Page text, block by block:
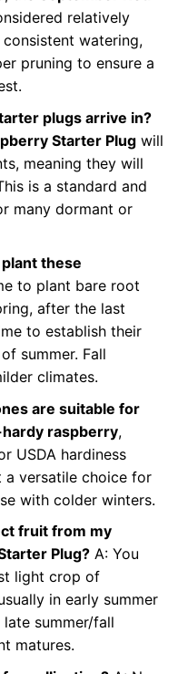
relatively
watering,
pruning to ensure a
plugs arrive in?
Starter Plugwill
meaning they will
is a standard and
many dormant or
these
to plant bare root
after the last
to establish their
summer. Fall
climates.
are suitable for
raspberry,
USDA hardiness
a versatile choice for
with colder winters.
fruit from my
Plug?A: You
light crop of
in early summer
summer/fall
matures.